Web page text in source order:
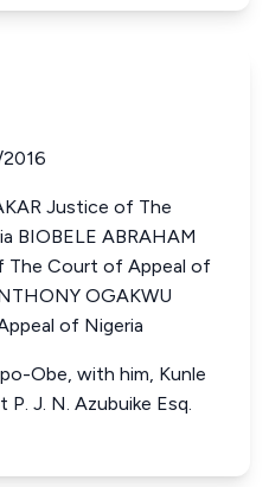
Justice of The
BIOBELE ABRAHAM
The Court of Appeal of
OGAKWU
of Nigeria
Obe, with him, Kunle
P. J. N. Azubuike Esq.